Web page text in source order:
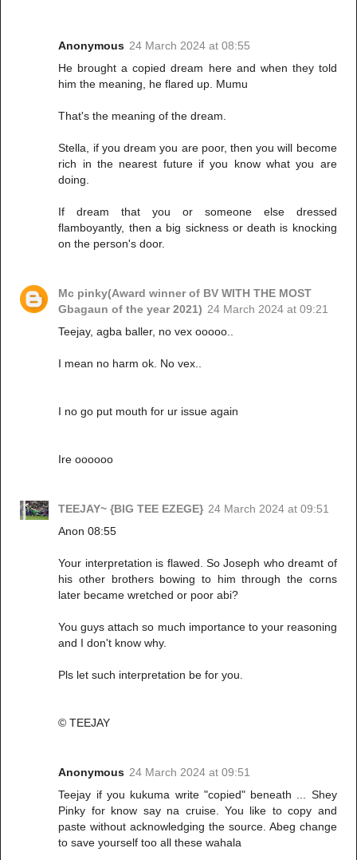
Anonymous 24 March 2024 at 08:55
He brought a copied dream here and when they told
him the meaning, he flared up. Mumu
That's the meaning of the dream.
Stella, if you dream you are poor, then you will become
rich in the nearest future if you know what you are
doing.
If dream that you or someone else dressed
flamboyantly, then a big sickness or death is knocking
on the person's door.
Mc pinky(Award winner of BV WITH THE MOST
Gbagaun of the year 2021) 24 March 2024 at 09:21
Teejay, agba baller, no vex ooooo..
I mean no harm ok. No vex..
I no go put mouth for ur issue again
Ire oooooo
TEEJAY~ {BIG TEE EZEGE} 24 March 2024 at 09:51
Anon 08:55
Your interpretation is flawed. So Joseph who dreamt of
his other brothers bowing to him through the corns
later became wretched or poor abi?
You guys attach so much importance to your reasoning
and I don't know why.
Pls let such interpretation be for you.
© TEEJAY
Anonymous 24 March 2024 at 09:51
Teejay if you kukuma write "copied" beneath ... Shey
Pinky for know say na cruise. You like to copy and
paste without acknowledging the source. Abeg change
to save yourself too all these wahala